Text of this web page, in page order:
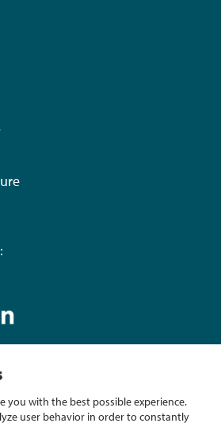
you with the best possible experience.
user behavior in order to constantly